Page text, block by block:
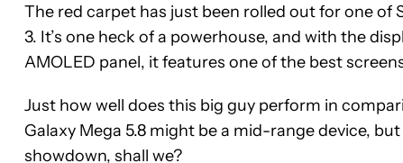
The red carpet has just been rolled out for one of
3. It’s one heck of a powerhouse, and with the
AMOLED panel, it features one of the best
Just how well does this big guy perform in
Galaxy Mega 5.8 might be a mid-range device,
showdown, shall we?